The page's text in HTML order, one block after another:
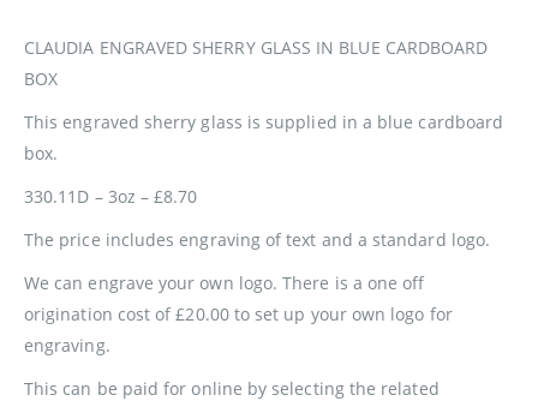
CLAUDIA ENGRAVED SHERRY GLASS IN BLUE CARDBOARD
BOX
This engraved sherry glass is supplied in a blue cardboard
box.
330.11D – 3oz – £8.70
The price includes engraving of text and a standard logo.
We can engrave your own logo. There is a one off
origination cost of £20.00 to set up your own logo for
engraving.
This can be paid for online by selecting the related